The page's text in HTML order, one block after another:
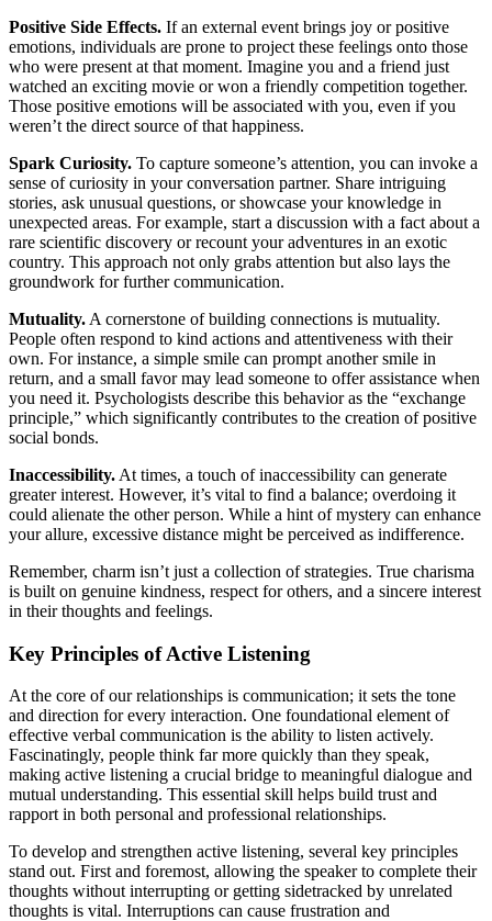
Positive Side Effects. If an external event brings joy or positive
emotions, individuals are prone to project these feelings onto those
who were present at that moment. Imagine you and a friend just
watched an exciting movie or won a friendly competition together.
Those positive emotions will be associated with you, even if you
weren’t the direct source of that happiness.
Spark Curiosity. To capture someone’s attention, you can invoke a
sense of curiosity in your conversation partner. Share intriguing
stories, ask unusual questions, or showcase your knowledge in
unexpected areas. For example, start a discussion with a fact about a
rare scientific discovery or recount your adventures in an exotic
country. This approach not only grabs attention but also lays the
groundwork for further communication.
Mutuality. A cornerstone of building connections is mutuality.
People often respond to kind actions and attentiveness with their
own. For instance, a simple smile can prompt another smile in
return, and a small favor may lead someone to offer assistance when
you need it. Psychologists describe this behavior as the “exchange
principle,” which significantly contributes to the creation of positive
social bonds.
Inaccessibility. At times, a touch of inaccessibility can generate
greater interest. However, it’s vital to find a balance; overdoing it
could alienate the other person. While a hint of mystery can enhance
your allure, excessive distance might be perceived as indifference.
Remember, charm isn’t just a collection of strategies. True charisma
is built on genuine kindness, respect for others, and a sincere interest
in their thoughts and feelings.
Key Principles of Active Listening
At the core of our relationships is communication; it sets the tone
and direction for every interaction. One foundational element of
effective verbal communication is the ability to listen actively.
Fascinatingly, people think far more quickly than they speak,
making active listening a crucial bridge to meaningful dialogue and
mutual understanding. This essential skill helps build trust and
rapport in both personal and professional relationships.
To develop and strengthen active listening, several key principles
stand out. First and foremost, allowing the speaker to complete their
thoughts without interrupting or getting sidetracked by unrelated
thoughts is vital. Interruptions can cause frustration and